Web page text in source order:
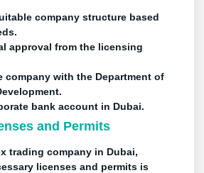
company structure based
approval from the licensing
company with the Department of
bank account in Dubai.
and Permits
trading company in Dubai,
licenses and permits is